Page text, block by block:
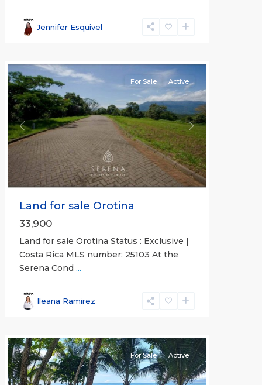
Jennifer Esquivel
Alajuela
(Province)
Previous Next
For Sale Active
Land for sale Orotina
33,900
Land for sale Orotina Status : Exclusive |
Costa Rica MLS number: 25103 At the
Serena Cond ...
Ileana Ramirez
For Sale Active